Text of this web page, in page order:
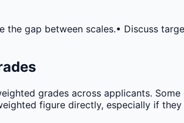
the gap between scales.• Discuss
grades across applicants.
figure directly, especially if